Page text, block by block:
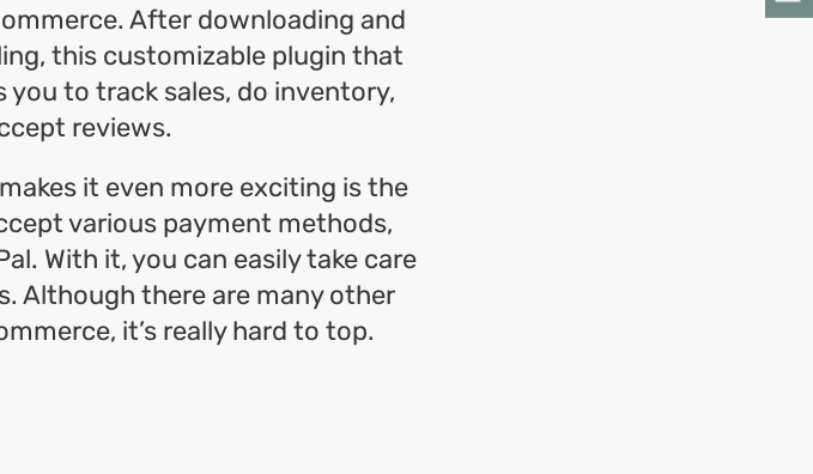
After downloading and
this customizable plugin that
you to track sales, do inventory,
reviews.
it even more exciting is the
various payment methods,
With it, you can easily take care
Although there are many other
it’s really hard to top.